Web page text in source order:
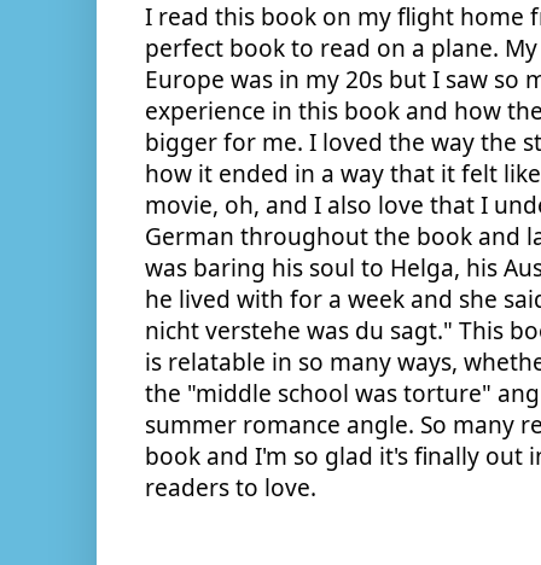
I read this book on my flight home
perfect book to read on a plane.
Europe was in my 20s but I saw so
experience in this book and how
bigger for me. I loved the way the
how it ended in a way that it felt
movie, oh, and I also love that I
German throughout the book and
was baring his soul to Helga, his
he lived with for a week and she
nicht verstehe was du sagt." This
is relatable in so many ways,
the "middle school was torture"
summer romance angle. So many
book and I'm so glad it's finally out
readers to love.